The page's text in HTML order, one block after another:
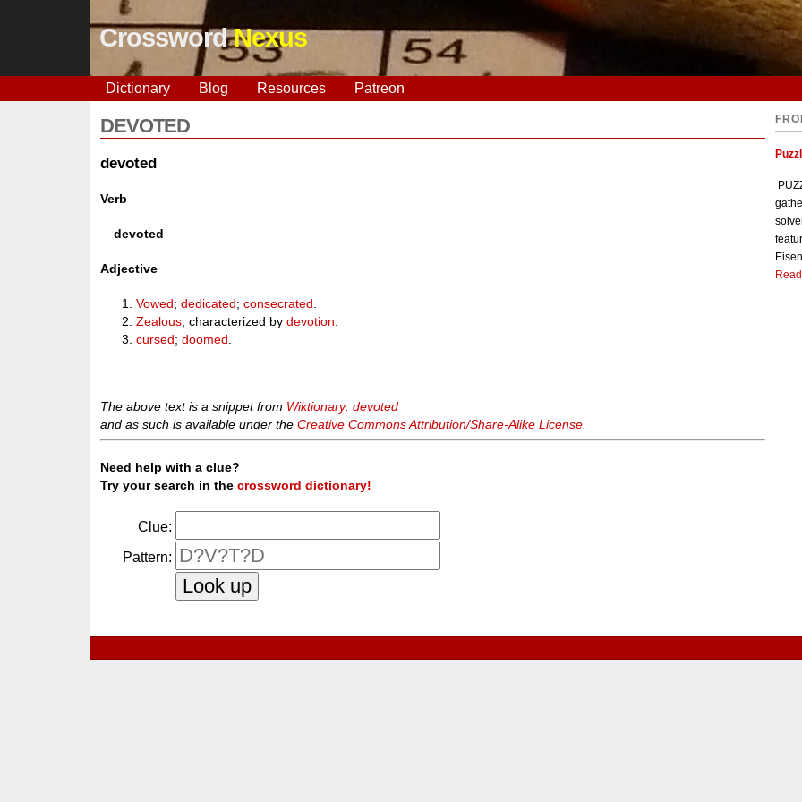
CrosswordNexus
Dictionary Blog Resources Patreon
DEVOTED
devoted
Verb
devoted
Adjective
Vowed;dedicated;consecrated.
Zealous; characterized bydevotion.
cursed;doomed.
The above text is a snippet from Wiktionary: devoted
and as such is available under theCreative Commons Attribution/Share-Alike License
Need help with a clue?
Try your search in thecrossword dictionary!
Clue:
Pattern: